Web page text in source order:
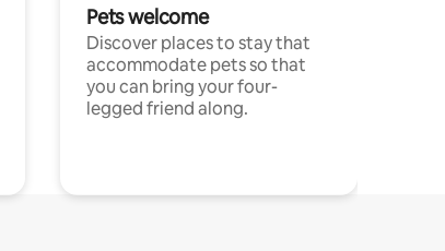
Pets welcome
Discover places to stay that
accommodate pets so that
you can bring your four-
legged friend along.